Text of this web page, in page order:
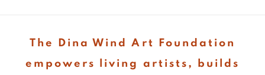
The Dina Wind Art Foundation
empowers living artists, builds